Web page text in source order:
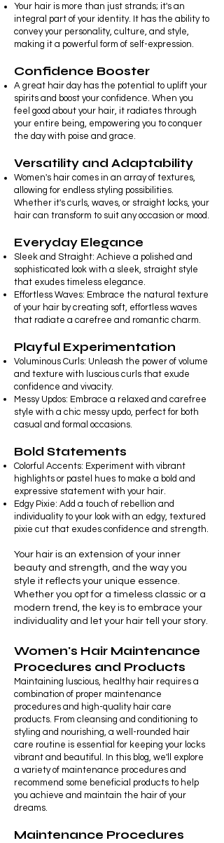
Your hair is more than just strands; it's an
integral part of your identity. It has the ability to
convey your personality, culture, and style,
making it a powerful form of self-expression.
Confidence Booster
A great hair day has the potential to uplift your
spirits and boost your confidence. When you
feel good about your hair, it radiates through
your entire being, empowering you to conquer
the day with poise and grace.
Versatility and Adaptability
Women's hair comes in an array of textures,
allowing for endless styling possibilities.
Whether it's curls, waves, or straight locks, your
hair can transform to suit any occasion or mood.
Everyday Elegance
Sleek and Straight: Achieve a polished and
sophisticated look with a sleek, straight style
that exudes timeless elegance.
Effortless Waves: Embrace the natural texture
of your hair by creating soft, effortless waves
that radiate a carefree and romantic charm.
Playful Experimentation
Voluminous Curls: Unleash the power of volume
and texture with luscious curls that exude
confidence and vivacity.
Messy Updos: Embrace a relaxed and carefree
style with a chic messy updo, perfect for both
casual and formal occasions.
Bold Statements
Colorful Accents: Experiment with vibrant
highlights or pastel hues to make a bold and
expressive statement with your hair.
Edgy Pixie: Add a touch of rebellion and
individuality to your look with an edgy, textured
pixie cut that exudes confidence and strength.
Your hair is an extension of your inner
beauty and strength, and the way you
style it reflects your unique essence.
Whether you opt for a timeless classic or a
modern trend, the key is to embrace your
individuality and let your hair tell your story.
Women's Hair Maintenance
Procedures and Products
Maintaining luscious, healthy hair requires a
combination of proper maintenance
procedures and high-quality hair care
products. From cleansing and conditioning to
styling and nourishing, a well-rounded hair
care routine is essential for keeping your locks
vibrant and beautiful. In this blog, we'll explore
a variety of maintenance procedures and
recommend some beneficial products to help
you achieve and maintain the hair of your
dreams.
Maintenance Procedures